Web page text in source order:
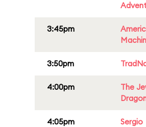
3:45pm
3:50pm
4:00pm
The
4:05pm Sergio